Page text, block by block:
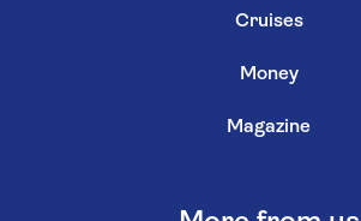
Cruises
Money
Magazine